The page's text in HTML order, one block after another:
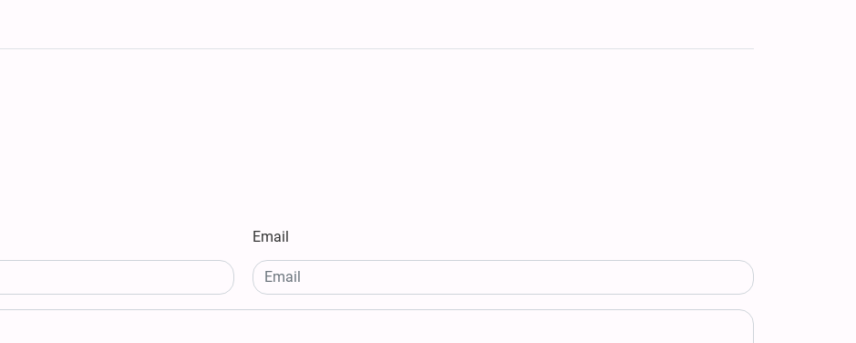
Email